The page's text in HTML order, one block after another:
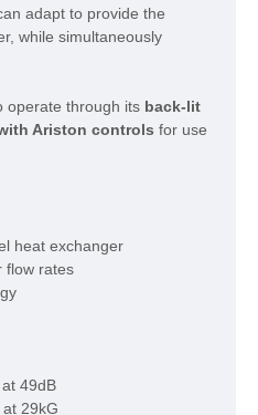
adapt to provide the
while simultaneously
operate through its back-lit
Ariston controls for use
heat exchanger
flow rates
49dB
29kG